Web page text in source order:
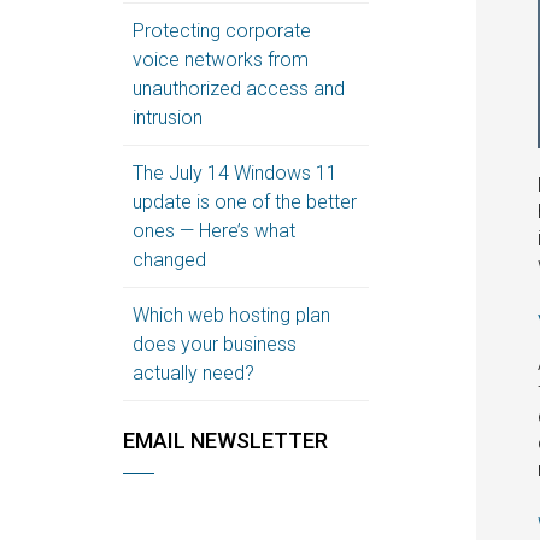
Protecting corporate
voice networks from
unauthorized access and
intrusion
The July 14 Windows 11
update is one of the better
ones — Here’s what
changed
Which web hosting plan
does your business
actually need?
EMAIL NEWSLETTER